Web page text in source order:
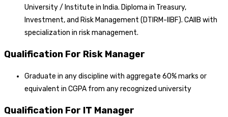
University / Institute in India. Diploma in Treasury,
Investment, and Risk Management (DTIRM-IIBF). CAIIB with
specialization in risk management.
Qualification For Risk Manager
Graduate in any discipline with aggregate 60% marks or
equivalent in CGPA from any recognized university
Qualification For IT Manager